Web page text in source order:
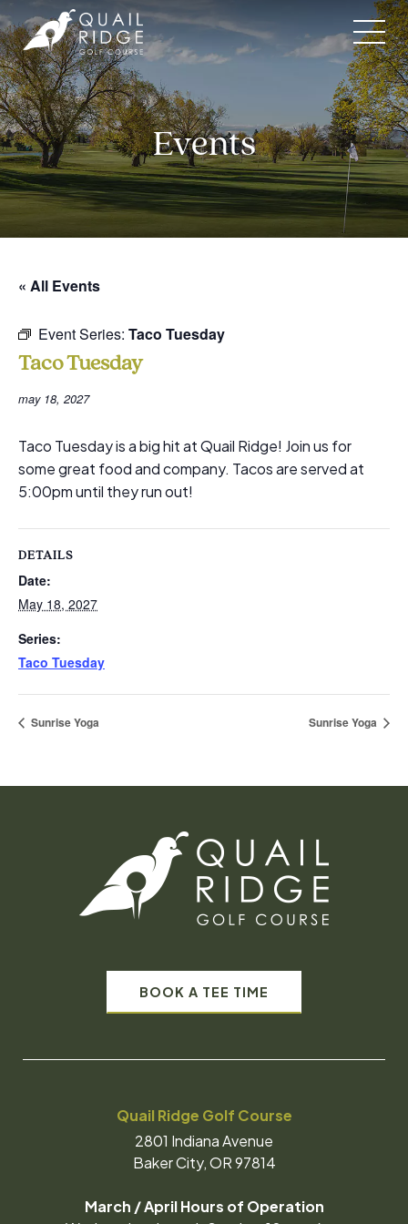
to
content
Events
« All Events
Event Series: Taco Tuesday
Taco Tuesday
may 18, 2027
Taco Tuesday is a big hit at Quail Ridge! Join us for
some great food and company. Tacos are served at
5:00pm until they run out!
DETAILS
Date:
May 18, 2027
Series:
Taco Tuesday
Sunrise Yoga Sunrise Yoga
BOOK A TEE TIME
Quail Ridge Golf Course
2801 Indiana Avenue
Baker City, OR 97814
March / April Hours of Operation